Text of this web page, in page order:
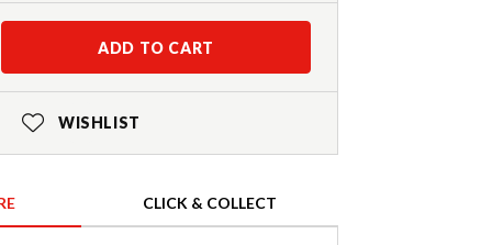
ADD TO CART
WISHLIST
CLICK & COLLECT